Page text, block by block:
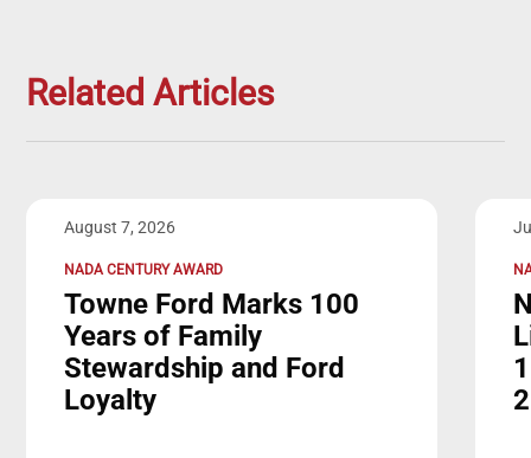
Related Articles
August 7, 2026
NADA CENTURY AWARD
Towne Ford Marks 100
Years of Family
Stewardship and Ford
Loyalty